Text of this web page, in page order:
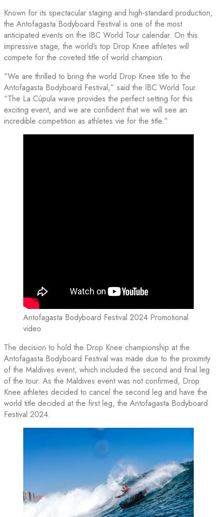
Known for its spectacular staging and high-standard production,
the Antofagasta Bodyboard Festival is one of the most
anticipated events on the IBC World Tour calendar. On this
impressive stage, the world’s top Drop Knee athletes will
compete for the coveted title of world champion.
“We are thrilled to bring the world Drop Knee title to the
Antofagasta Bodyboard Festival,” said the IBC World Tour.
“The La Cúpula wave provides the perfect setting for this
exciting event, and we are confident that we will see an
incredible competition as athletes vie for the title.”
Antofagasta Bodyboard Festival 2024 Promotional
video
The decision to hold the Drop Knee championship at the
Antofagasta Bodyboard Festival was made due to the proximity
of the Maldives event, which included the second and final leg
of the tour. As the Maldives event was not confirmed, Drop
Knee athletes decided to cancel the second leg and have the
world title decided at the first leg, the Antofagasta Bodyboard
Festival 2024.